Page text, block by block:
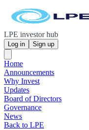
LPE investor hub
Log in Sign up
Home
Announcements
Why Invest
Updates
Board of Directors
Governance
News
Back to LPE